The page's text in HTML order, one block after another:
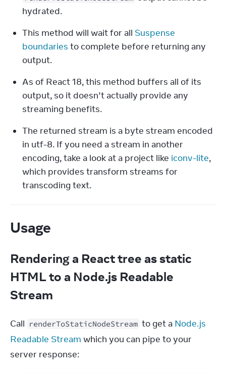
hydrated.
This method will wait for all Suspense
boundaries to complete before returning any
output.
As of React 18, this method buffers all of its
output, so it doesn’t actually provide any
streaming benefits.
The returned stream is a byte stream encoded
in utf-8. If you need a stream in another
encoding, take a look at a project like iconv-lite,
which provides transform streams for
transcoding text.
Usage
Rendering a React tree as static
HTML to a Node.js Readable
Stream
Call renderToStaticNodeStream to get a Node.js
Readable Stream which you can pipe to your
server response: